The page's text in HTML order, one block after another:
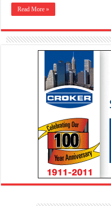
Read More »